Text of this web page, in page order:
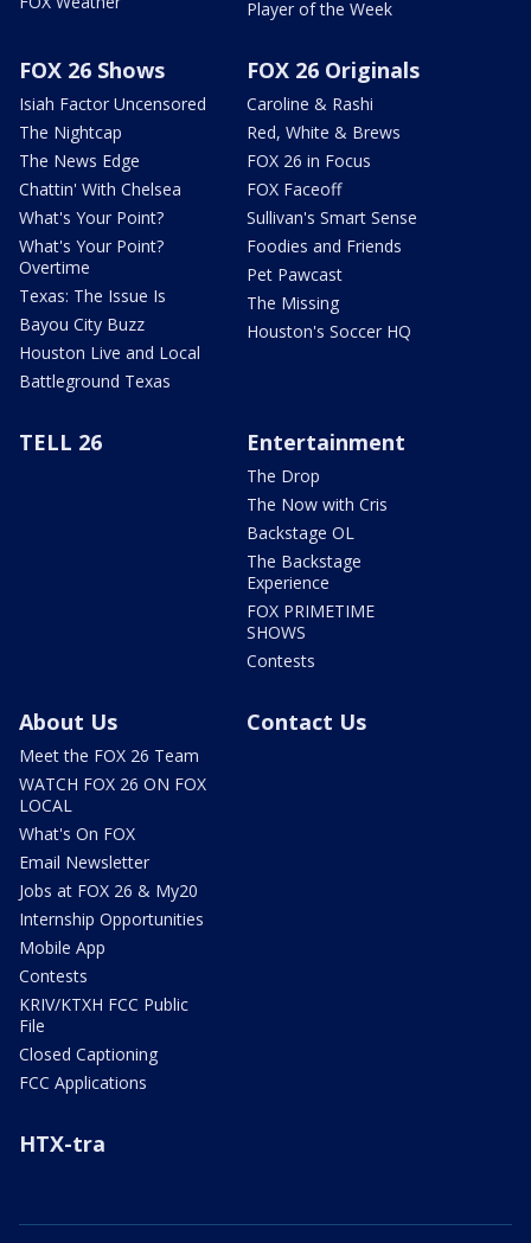
Player of the Week
FOX 26 Shows
Isiah Factor Uncensored
The Nightcap
The News Edge
Chattin' With Chelsea
What's Your Point?
What's Your Point?
Overtime
Texas: The Issue Is
Bayou City Buzz
Houston Live and Local
Battleground Texas
FOX 26 Originals
Caroline & Rashi
Red, White & Brews
FOX 26 in Focus
FOX Faceoff
Sullivan's Smart Sense
Foodies and Friends
Pet Pawcast
The Missing
Houston's Soccer HQ
TELL 26 Entertainment
The Drop
The Now with Cris
Backstage OL
The Backstage
Experience
FOX PRIMETIME
SHOWS
Contests
About Us
Meet the FOX 26 Team
WATCH FOX 26 ON FOX
LOCAL
What's On FOX
Email Newsletter
Jobs at FOX 26 & My20
Internship Opportunities
Mobile App
Contests
KRIV/KTXH FCC Public
File
Closed Captioning
FCC Applications
Contact Us
HTX-tra